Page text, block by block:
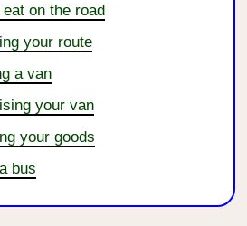
on the road
your route
a van
your van
your goods
bus